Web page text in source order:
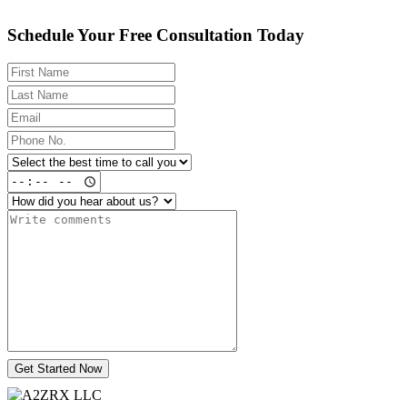
Schedule Your Free Consultation Today
Get Started Now